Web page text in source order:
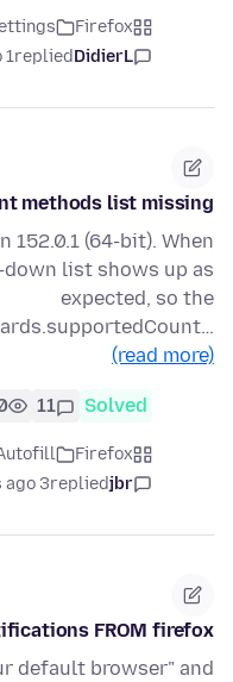
Firefox
DidierL
replied
1 year ago
methods list missing
152.0.1 (64-bit). When
list shows up as
expected, so the
(read more)
Solved
11
Firefox
jbr
replied
3 weeks ago
FROM firefox?
default browser" and